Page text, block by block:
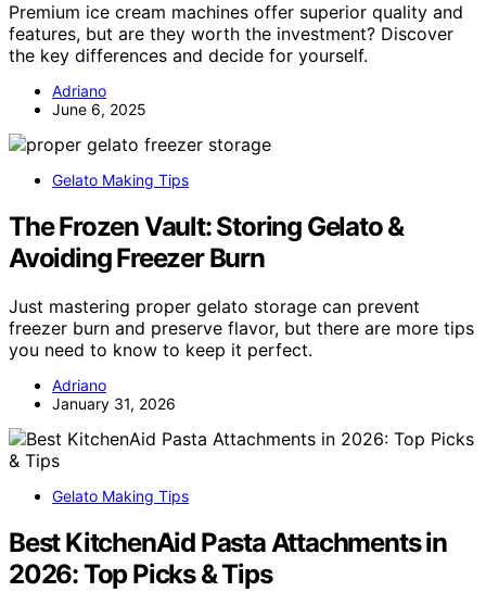
Premium ice cream machines offer superior quality and
features, but are they worth the investment? Discover
the key differences and decide for yourself.
Adriano
June 6, 2025
Gelato Making Tips
The Frozen Vault: Storing Gelato &
Avoiding Freezer Burn
Just mastering proper gelato storage can prevent
freezer burn and preserve flavor, but there are more tips
you need to know to keep it perfect.
Adriano
January 31, 2026
Gelato Making Tips
Best KitchenAid Pasta Attachments in
2026: Top Picks & Tips